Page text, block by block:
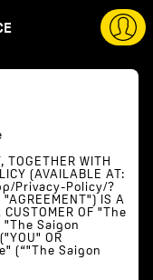
TOGETHER WITH
(AVAILABLE AT:
privacy-Policy/?
IS A
OF "The
"The Saigon
OR
(“"The Saigon